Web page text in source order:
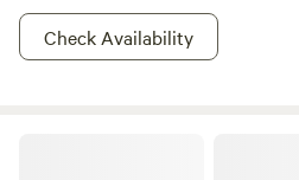
Check Availability